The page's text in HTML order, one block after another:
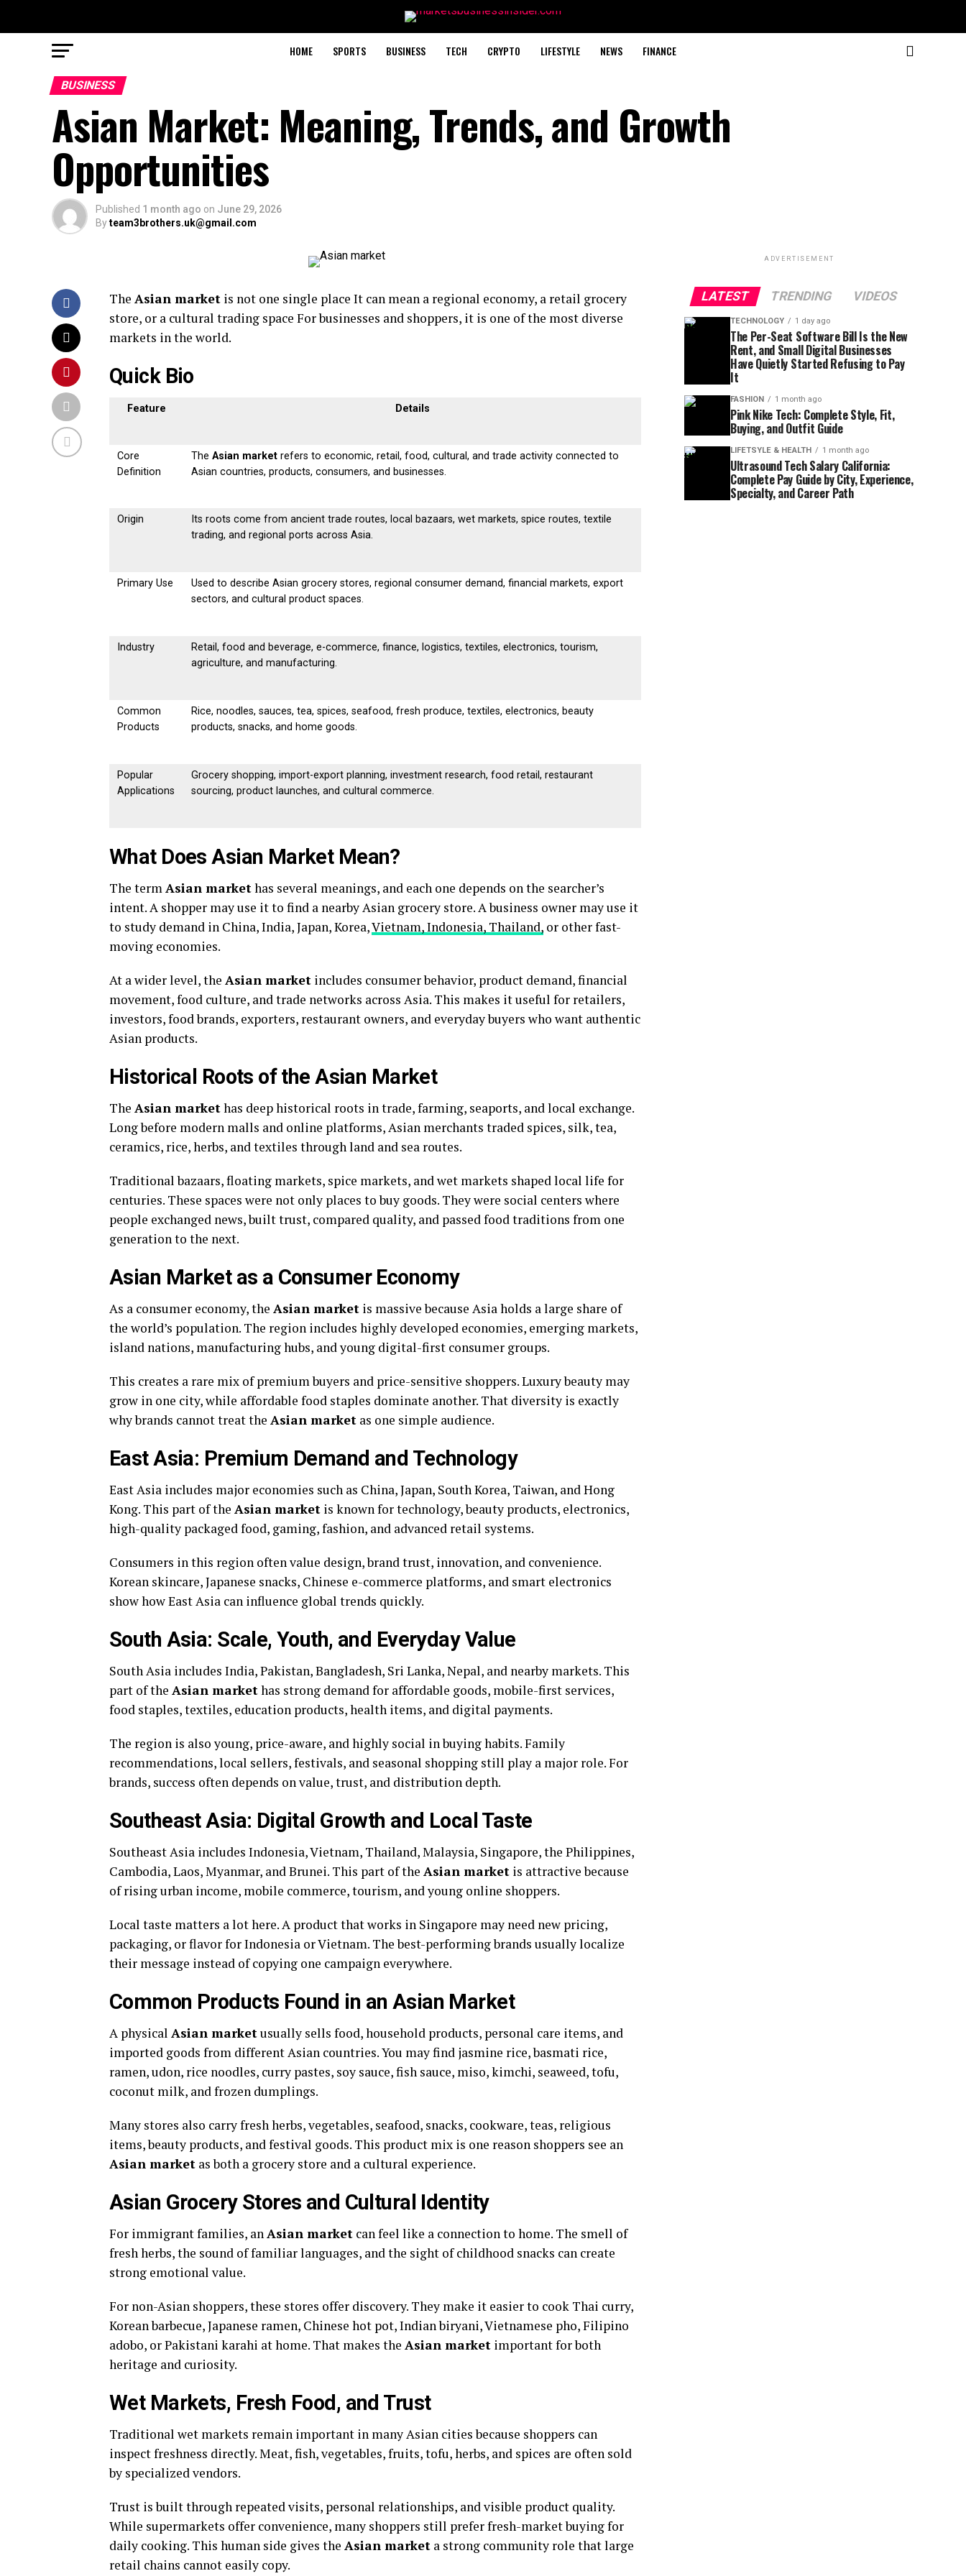
HOME SPORTS BUSINESS TECH CRYPTO LIFESTYLE NEWS FINANCE
BUSINESS
Asian Market: Meaning, Trends, and Growth
Opportunities
Published 1 month ago on June 29, 2026
Byteam3brothers.uk@gmail.com
The Asian market is not one single place It can mean a regional economy, a retail grocery
store, or a cultural trading space For businesses and shoppers, it is one of the most diverse
markets in the world.
Quick Bio
Feature Details
Core
Definition
TheAsian market refers to economic, retail, food, cultural, and trade activity connected to
Asian countries, products, consumers, and businesses.
Origin
Its roots come from ancient trade routes, local bazaars, wet markets, spice routes, textile
trading, and regional ports across Asia.
Primary Use
Used to describe Asian grocery stores, regional consumer demand, financial markets, export
sectors, and cultural product spaces.
Industry
Retail, food and beverage, e-commerce, finance, logistics, textiles, electronics, tourism,
agriculture, and manufacturing.
Common
Products
Rice, noodles, sauces, tea, spices, seafood, fresh produce, textiles, electronics, beauty
products, snacks, and home goods.
Popular
Applications
Grocery shopping, import-export planning, investment research, food retail, restaurant
sourcing, product launches, and cultural commerce.
What Does Asian Market Mean?
The termAsian markethas several meanings, and each one depends on the searcher’s
intent. A shopper may use it to find a nearby Asian grocery store. A business owner may use it
to study demand in China, India, Japan, Korea,Vietnam, Indonesia, Thailand, or other fast-
moving economies.
At a wider level, the Asian market includes consumer behavior, product demand, financial
movement, food culture, and trade networks across Asia. This makes it useful for retailers,
investors, food brands, exporters, restaurant owners, and everyday buyers who want authentic
Asian products.
Historical Roots of the Asian Market
The Asian markethas deep historical roots in trade, farming, seaports, and local exchange.
Long before modern malls and online platforms, Asian merchants traded spices, silk, tea,
ceramics, rice, herbs, and textiles through land and sea routes.
Traditional bazaars, floating markets, spice markets, and wet markets shaped local life for
centuries. These spaces were not only places to buy goods. They were social centers where
people exchanged news, built trust, compared quality, and passed food traditions from one
generation to the next.
Asian Market as a Consumer Economy
As a consumer economy, the Asian market is massive because Asia holds a large share of
the world’s population. The region includes highly developed economies, emerging markets,
island nations, manufacturing hubs, and young digital-first consumer groups.
This creates a rare mix of premium buyers and price-sensitive shoppers. Luxury beauty may
grow in one city, while affordable food staples dominate another. That diversity is exactly
why brands cannot treat the Asian market as one simple audience.
East Asia: Premium Demand and Technology
East Asia includes major economies such as China, Japan, South Korea, Taiwan, and Hong
Kong. This part of the Asian market is known for technology, beauty products, electronics,
high-quality packaged food, gaming, fashion, and advanced retail systems.
Consumers in this region often value design, brand trust, innovation, and convenience.
Korean skincare, Japanese snacks, Chinese e-commerce platforms, and smart electronics
show how East Asia can influence global trends quickly.
South Asia: Scale, Youth, and Everyday Value
South Asia includes India, Pakistan, Bangladesh, Sri Lanka, Nepal, and nearby markets. This
part of the Asian markethas strong demand for affordable goods, mobile-first services,
food staples, textiles, education products, health items, and digital payments.
The region is also young, price-aware, and highly social in buying habits. Family
recommendations, local sellers, festivals, and seasonal shopping still play a major role. For
brands, success often depends on value, trust, and distribution depth.
Southeast Asia: Digital Growth and Local Taste
Southeast Asia includes Indonesia, Vietnam, Thailand, Malaysia, Singapore, the Philippines,
Cambodia, Laos, Myanmar, and Brunei. This part of the Asian market is attractive because
of rising urban income, mobile commerce, tourism, and young online shoppers.
Local taste matters a lot here. A product that works in Singapore may need new pricing,
packaging, or flavor for Indonesia or Vietnam. The best-performing brands usually localize
their message instead of copying one campaign everywhere.
Common Products Found in an Asian Market
A physical Asian marketusually sells food, household products, personal care items, and
imported goods from different Asian countries. You may find jasmine rice, basmati rice,
ramen, udon, rice noodles, curry pastes, soy sauce, fish sauce, miso, kimchi, seaweed, tofu,
coconut milk, and frozen dumplings.
Many stores also carry fresh herbs, vegetables, seafood, snacks, cookware, teas, religious
items, beauty products, and festival goods. This product mix is one reason shoppers see an
Asian market as both a grocery store and a cultural experience.
Asian Grocery Stores and Cultural Identity
For immigrant families, anAsian market can feel like a connection to home. The smell of
fresh herbs, the sound of familiar languages, and the sight of childhood snacks can create
strong emotional value.
For non-Asian shoppers, these stores offer discovery. They make it easier to cook Thai curry,
Korean barbecue, Japanese ramen, Chinese hot pot, Indian biryani, Vietnamese pho, Filipino
adobo, or Pakistani karahi at home. That makes the Asian market important for both
heritage and curiosity.
Wet Markets, Fresh Food, and Trust
Traditional wet markets remain important in many Asian cities because shoppers can
inspect freshness directly. Meat, fish, vegetables, fruits, tofu, herbs, and spices are often sold
by specialized vendors.
Trust is built through repeated visits, personal relationships, and visible product quality.
While supermarkets offer convenience, many shoppers still prefer fresh-market buying for
daily cooking. This human side gives the Asian market a strong community role that large
retail chains cannot easily copy.
ADVERTISEMENT
LATEST TRENDING VIDEOS
TECHNOLOGY 1 day ago
The Per-Seat Software Bill Is the New
Rent, and Small Digital Businesses
Have Quietly Started Refusing to Pay
It
FASHION 1 month ago
Pink Nike Tech: Complete Style, Fit,
Buying, and Outfit Guide
LIFETSYLE & HEALTH 1 month ago
Ultrasound Tech Salary California:
Complete Pay Guide by City, Experience,
Specialty, and Career Path